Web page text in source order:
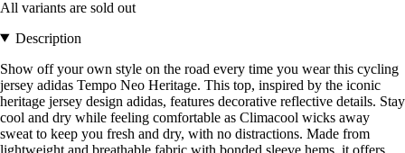
All variants are sold out
Description
Show off your own style on the road every time you wear this cycling
jersey adidas Tempo Neo Heritage. This top, inspired by the iconic
heritage jersey design adidas, features decorative reflective details. Stay
cool and dry while feeling comfortable as Climacool wicks away
sweat to keep you fresh and dry, with no distractions. Made from
lightweight and breathable fabric with bonded sleeve hems, it offers